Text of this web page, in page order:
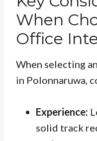
When
Office
When selecting
in Polonnaruwa,
Experience:
solid track